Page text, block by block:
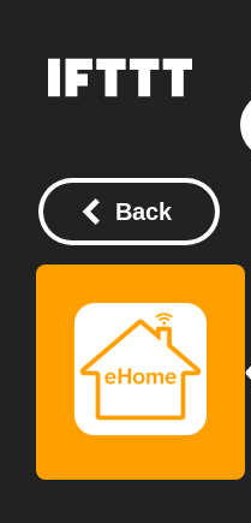
Back